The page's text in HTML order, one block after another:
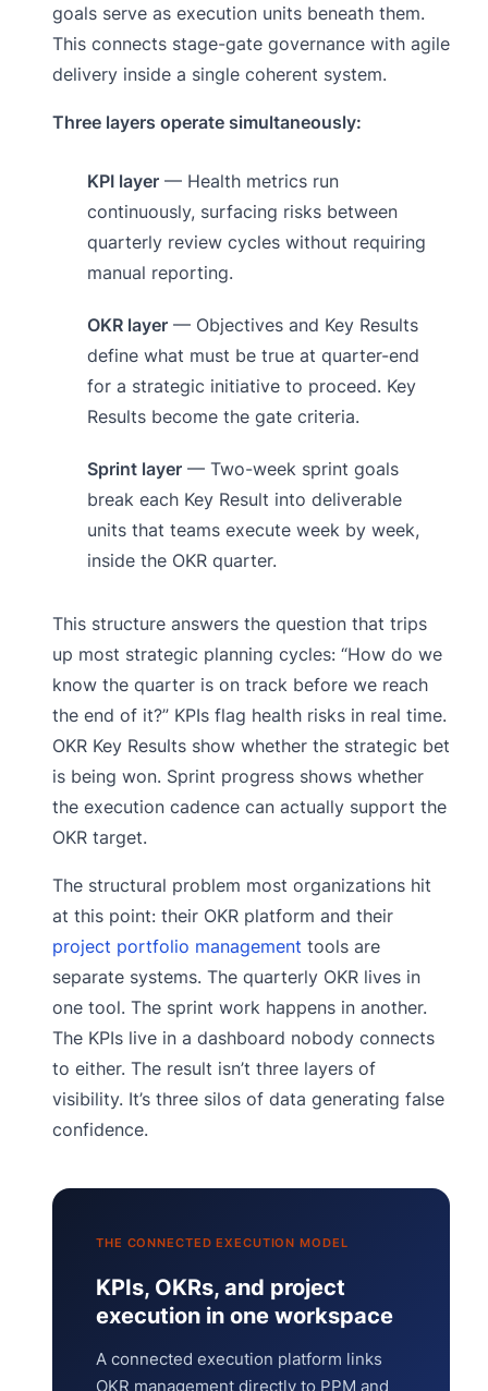
goals serve as execution units beneath them.
This connects stage-gate governance with agile
delivery inside a single coherent system.
Three layers operate simultaneously:
KPI layer— Health metrics run
continuously, surfacing risks between
quarterly review cycles without requiring
manual reporting.
OKR layer— Objectives and Key Results
define what must be true at quarter-end
for a strategic initiative to proceed. Key
Results become the gate criteria.
Sprint layer— Two-week sprint goals
break each Key Result into deliverable
units that teams execute week by week,
inside the OKR quarter.
This structure answers the question that trips
up most strategic planning cycles: “How do we
know the quarter is on track before we reach
the end of it?” KPIs flag health risks in real time.
OKR Key Results show whether the strategic bet
is being won. Sprint progress shows whether
the execution cadence can actually support the
OKR target.
The structural problem most organizations hit
at this point: their OKR platform and their
project portfolio management tools are
separate systems. The quarterly OKR lives in
one tool. The sprint work happens in another.
The KPIs live in a dashboard nobody connects
to either. The result isn’t three layers of
visibility. It’s three silos of data generating false
confidence.
THE CONNECTED EXECUTION MODEL
KPIs, OKRs, and project
execution in one workspace
A connected execution platform links
OKR management directly to PPM and